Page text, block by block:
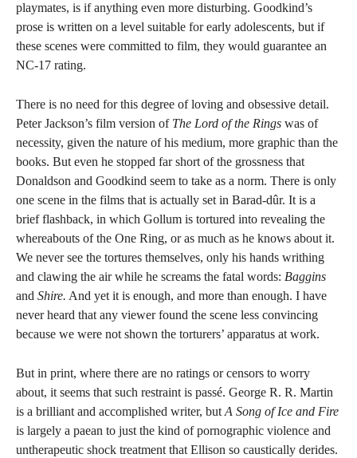
playmates, is if anything even more disturbing. Goodkind’s
prose is written on a level suitable for early adolescents, but if
these scenes were committed to film, they would guarantee an
NC-17 rating.
There is no need for this degree of loving and obsessive detail.
Peter Jackson’s film version of The Lord of the Rings was of
necessity, given the nature of his medium, more graphic than the
books. But even he stopped far short of the grossness that
Donaldson and Goodkind seem to take as a norm. There is only
one scene in the films that is actually set in Barad-dûr. It is a
brief flashback, in which Gollum is tortured into revealing the
whereabouts of the One Ring, or as much as he knows about it.
We never see the tortures themselves, only his hands writhing
and clawing the air while he screams the fatal words: Baggins
and Shire. And yet it is enough, and more than enough. I have
never heard that any viewer found the scene less convincing
because we were not shown the torturers’ apparatus at work.
But in print, where there are no ratings or censors to worry
about, it seems that such restraint is passé. George R. R. Martin
is a brilliant and accomplished writer, but A Song of Ice and Fire
is largely a paean to just the kind of pornographic violence and
untherapeutic shock treatment that Ellison so caustically derides.